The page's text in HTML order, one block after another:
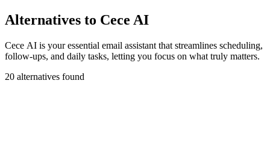
Alternatives to Cece AI
Cece AI is your essential email assistant that streamlines scheduling,
follow-ups, and daily tasks, letting you focus on what truly matters.
20 alternatives found